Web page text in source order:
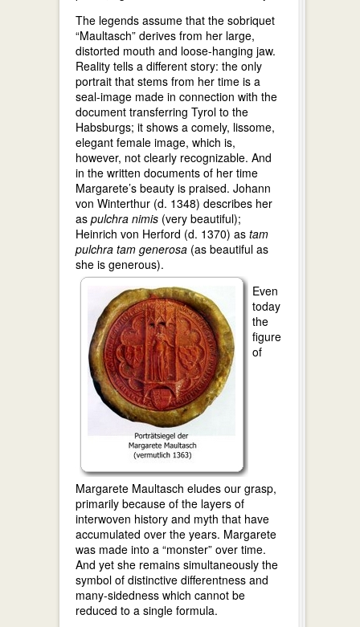
The legends assume that the sobriquet
“Maultasch” derives from her large,
distorted mouth and loose-hanging jaw.
Reality tells a different story: the only
portrait that stems from her time is a
seal-image made in connection with the
document transferring Tyrol to the
Habsburgs; it shows a comely, lissome,
elegant female image, which is,
however, not clearly recognizable. And
in the written documents of her time
Margarete’s beauty is praised. Johann
von Winterthur (d. 1348) describes her
as pulchra nimis (very beautiful);
Heinrich von Herford (d. 1370) as tam
pulchra tam generosa (as beautiful as
she is generous).
Even
today
the
figure
of
Margarete Maultasch eludes our grasp,
primarily because of the layers of
interwoven history and myth that have
accumulated over the years. Margarete
was made into a “monster” over time.
And yet she remains simultaneously the
symbol of distinctive differentness and
many-sidedness which cannot be
reduced to a single formula.